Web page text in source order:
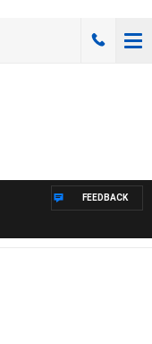
FEEDBACK